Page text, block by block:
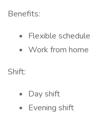
Benefits:
Flexible schedule
Work from home
Shift:
Day shift
Evening shift